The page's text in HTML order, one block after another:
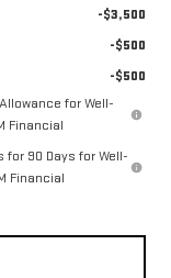
-$3,500
-$500
-$500
for Well-
Financial
for 90 Days for Well-
Financial